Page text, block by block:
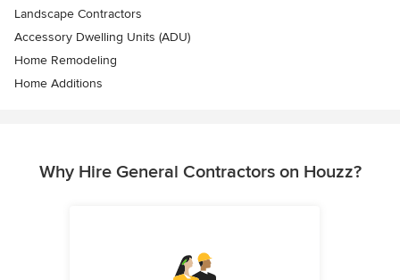
Landscape Contractors
Accessory Dwelling Units (ADU)
Home Remodeling
Home Additions
Why Hire General Contractors on Houzz?